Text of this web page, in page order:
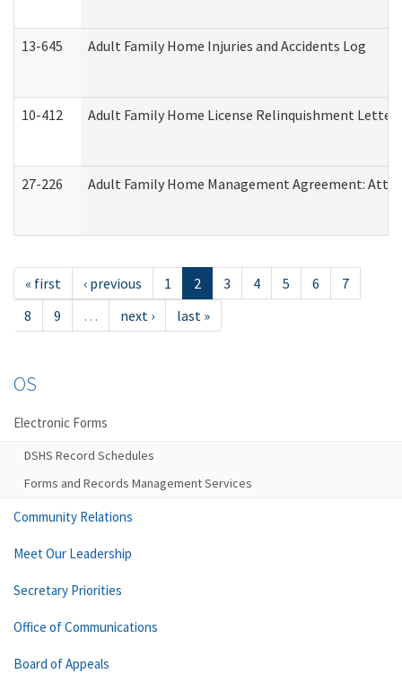
13-645 Adult Family Home Injuries and Accidents Log
10-412 Adult Family Home License Relinquishment Letter
27-226 Adult Family Home Management Agreement:
« first ‹ previous 1 2 3 4 5 6
7
8
9 … next › last »
OS
Electronic Forms
DSHS Record Schedules
Forms and Records Management Services
Community Relations
Meet Our Leadership
Secretary Priorities
Office of Communications
Board of Appeals